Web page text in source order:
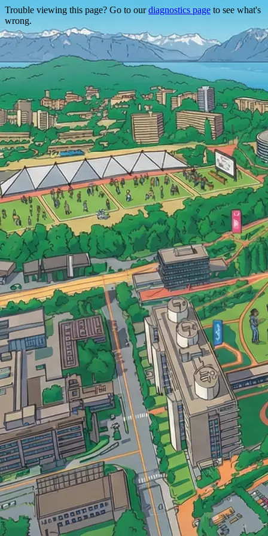
Trouble viewing this page? Go to ourdiagnostics page to see what's
wrong.